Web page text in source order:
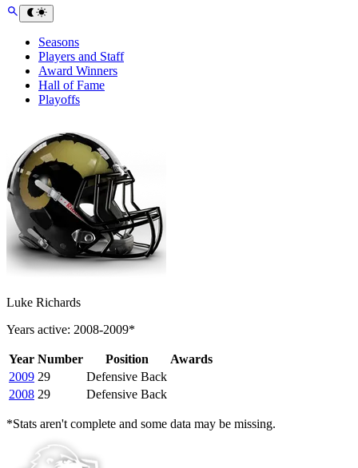
Seasons
Players and Staff
Award Winners
Hall of Fame
Playoffs
Luke Richards
Years active: 2008-2009*
Year Number Position
Awards
2009 29
Defensive Back
2008 29 Defensive Back
*Stats aren't complete and some data may be missing.